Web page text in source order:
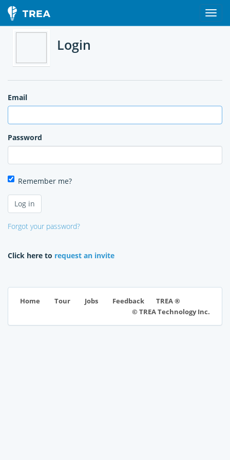
Login
Email
Password
Remember me?
Forgot your password?
Click here to request an invite
Home Tour Jobs Feedback
TREA ®
© TREA Technology Inc.